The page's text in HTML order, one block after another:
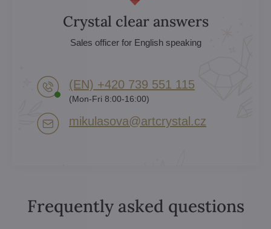
Crystal clear answers
Sales officer for English speaking
(EN) +420 739 551 115
(Mon-Fri 8:00-16:00)
mikulasova​@artcrystal​.cz
Frequently asked questions